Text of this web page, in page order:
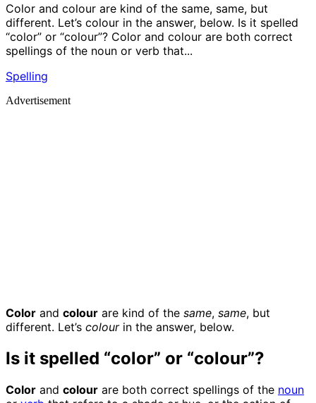
Color and colour are kind of the same, same, but
different. Let’s colour in the answer, below. Is it spelled
“color” or “colour”? Color and colour are both correct
spellings of the noun or verb that...
Spelling
Advertisement
Color and colour are kind of the same, same, but
different. Let’s colourin the answer, below.
Is it spelled “color” or “colour”?
Color and colour are both correct spellings of the noun